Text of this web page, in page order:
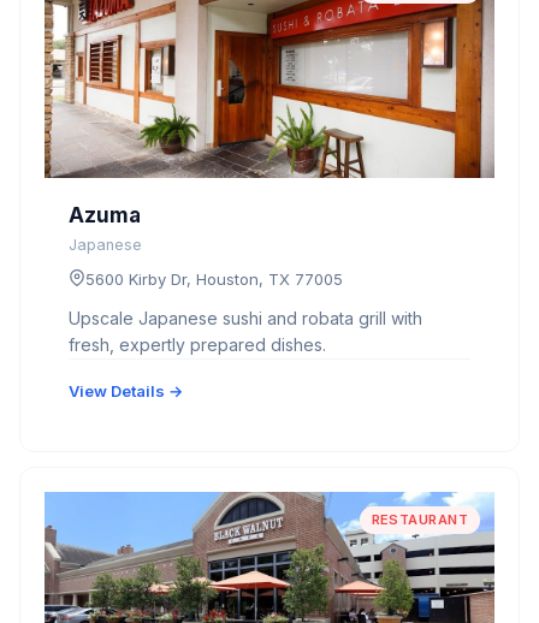
Azuma
Japanese
5600 Kirby Dr, Houston, TX 77005
Upscale Japanese sushi and robata grill with
fresh, expertly prepared dishes.
View Details →
RESTAURANT